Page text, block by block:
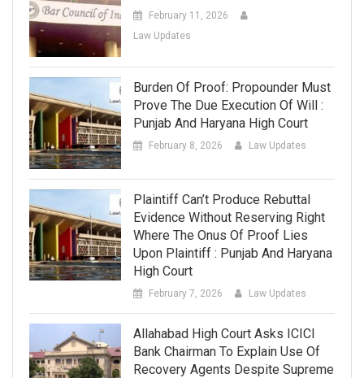
February 11, 2026
Law Updates
Burden Of Proof: Propounder Must
Prove The Due Execution Of Will :
Punjab And Haryana High Court
February 8, 2026 Law Updates
Plaintiff Can’t Produce Rebuttal
Evidence Without Reserving Right
Where The Onus Of Proof Lies
Upon Plaintiff : Punjab And Haryana
High Court
February 7, 2026 Law Updates
Allahabad High Court Asks ICICI
Bank Chairman To Explain Use Of
Recovery Agents Despite Supreme